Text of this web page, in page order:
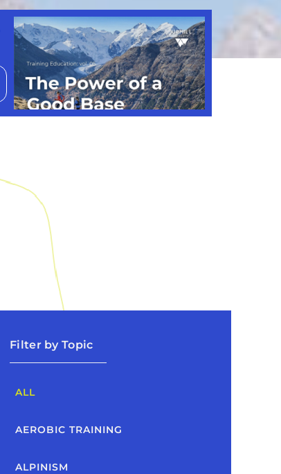
Filter by Topic
AEROBIC TRAINING
ALPINISM
ALL